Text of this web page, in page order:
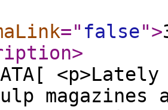
=" false">
>
magazines